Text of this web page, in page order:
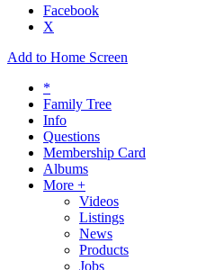
Facebook
X
Add to Home Screen
*
Family Tree
Info
Questions
Membership Card
Albums
More +
Videos
Listings
News
Products
Jobs